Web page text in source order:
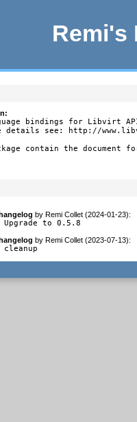
Remi's
bindings for Libvirt
details see: http://
contain the document
by Remi Collet (2024-01-23):
Upgrade to 0.5.8
by Remi Collet (2023-07-13):
cleanup